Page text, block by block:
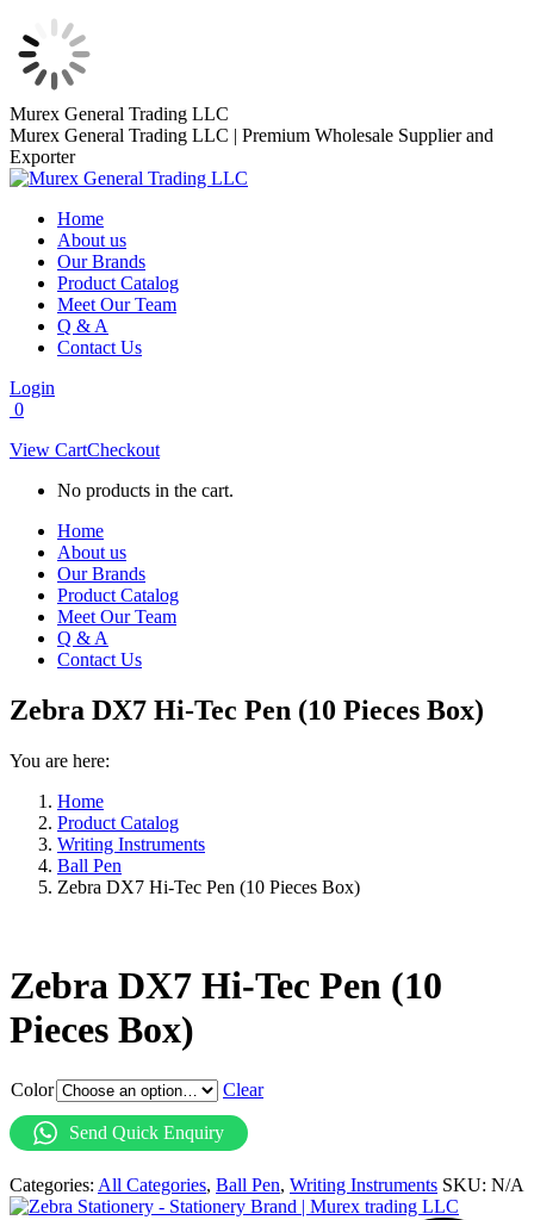
Skip
to
content
Murex General Trading LLC
Murex General Trading LLC | Premium Wholesale Supplier and
Exporter
Home
About us
Our Brands
Product Catalog
Meet Our Team
Q & A
Contact Us
Login
0
View CartCheckout
No products in the cart.
Home
About us
Our Brands
Product Catalog
Meet Our Team
Q & A
Contact Us
Zebra DX7 Hi-Tec Pen (10 Pieces Box)
You are here:
Home
Product Catalog
Writing Instruments
Ball Pen
Zebra DX7 Hi-Tec Pen (10 Pieces Box)
Zebra DX7 Hi-Tec Pen (10
Pieces Box)
Color Clear
Send Quick Enquiry
Categories: All Categories, Ball Pen, Writing Instruments SKU: N/A